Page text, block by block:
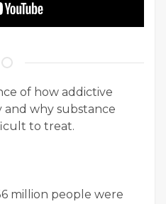
of how addictive
why substance
to treat.
million people were